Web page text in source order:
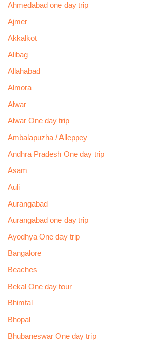
Ahmedabad one day trip
Ajmer
Akkalkot
Alibag
Allahabad
Almora
Alwar
Alwar One day trip
Ambalapuzha / Alleppey
Andhra Pradesh One day trip
Asam
Auli
Aurangabad
Aurangabad one day trip
Ayodhya One day trip
Bangalore
Beaches
Bekal One day tour
Bhimtal
Bhopal
Bhubaneswar One day trip